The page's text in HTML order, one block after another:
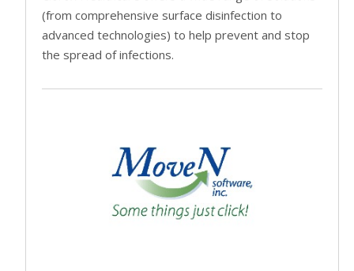
(from comprehensive surface disinfection to
advanced technologies) to help prevent and stop
the spread of infections.